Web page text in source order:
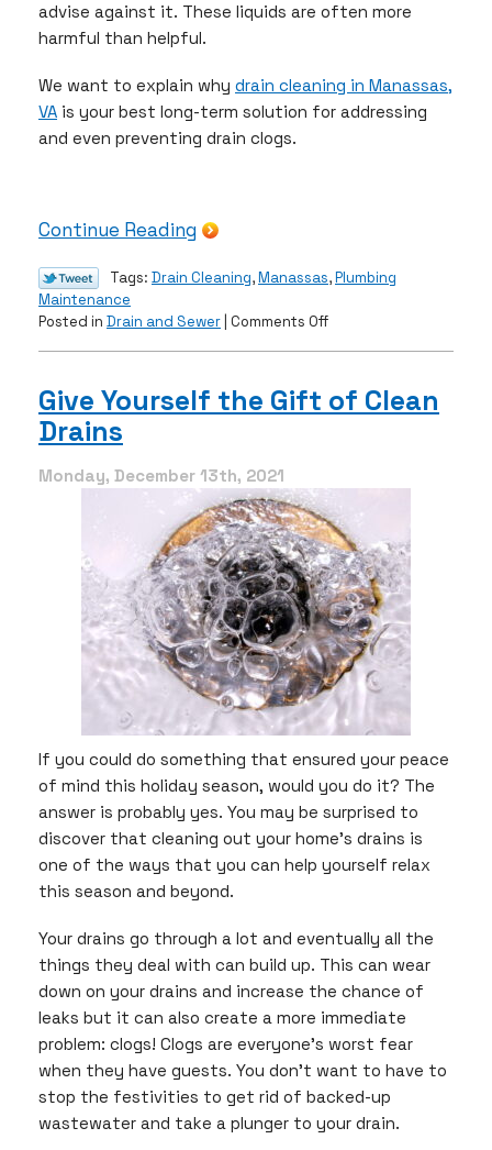
advise against it. These liquids are often more
harmful than helpful.
We want to explain why drain cleaning in Manassas,
VA is your best long-term solution for addressing
and even preventing drain clogs.
Continue Reading
Tags: Drain Cleaning,Manassas,Plumbing
Maintenance
Posted in Drain and Sewer Comments Offon
You
Have
the
Making
Give Yourself the Gift of Clean
Drains
Monday, December 13th, 2021
If you could do something that ensured your peace
of mind this holiday season, would you do it? The
answer is probably yes. You may be surprised to
discover that cleaning out your home’s drains is
one of the ways that you can help yourself relax
this season and beyond.
Your drains go through a lot and eventually all the
things they deal with can build up. This can wear
down on your drains and increase the chance of
leaks but it can also create a more immediate
problem: clogs! Clogs are everyone’s worst fear
when they have guests. You don’t want to have to
stop the festivities to get rid of backed-up
wastewater and take a plunger to your drain.